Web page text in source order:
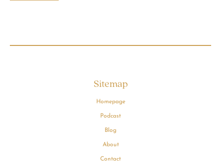
Sitemap
Homepage
Podcast
Blog
About
Contact